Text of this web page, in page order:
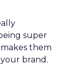
super
them
brand.